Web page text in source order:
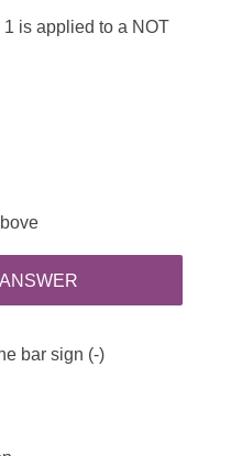
is applied to a NOT
bar sign (-)